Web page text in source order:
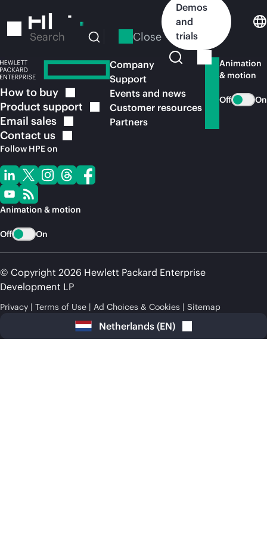
to
Search Close
Demos
and
trials
How to buy
Product support
Email sales
Contact us
Follow HPE on
Animation & motion
Off On
Company
Support
Events and news
Customer resources
Partners
Animation
& motion
Off On
© Copyright 2026 Hewlett Packard Enterprise
Development LP
Privacy Terms of Use Ad Choices & Cookies Sitemap
Netherlands (EN)